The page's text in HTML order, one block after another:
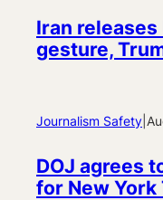
Iran
gesture,
Journalism Safety
DOJ agrees
for New